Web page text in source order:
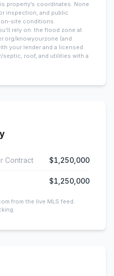
property’s coordinates. None
inspection, and public
site conditions.
rely on: the flood zone at
knowyourzone (and
your lender and a licensed
septic, roof, and utilities with a
Contract $1,250,000
$1,250,000
from the live MLS feed.